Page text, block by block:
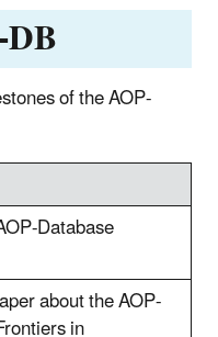
of the AOP-
Database
about the AOP-
in